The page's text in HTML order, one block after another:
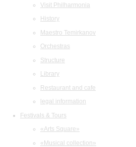
Visit Philharmonia
History
Maestro Temirkanov
Orchestras
Structure
Library
Restaurant and cafe
legal information
Festivals & Tours
«Arts Square»
«Musical collection»